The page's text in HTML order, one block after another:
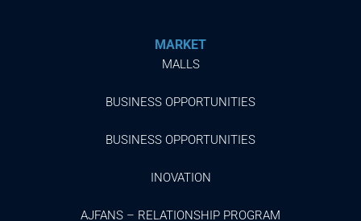
MARKET
MALLS
BUSINESS OPPORTUNITIES
BUSINESS OPPORTUNITIES
INOVATION
AJFANS – RELATIONSHIP PROGRAM